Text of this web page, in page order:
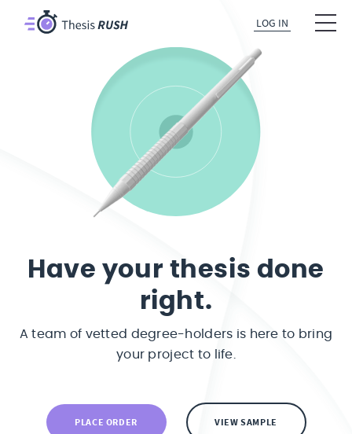
LOG IN
Have your thesis done
right.
A team of vetted degree-holders is here to bring
your project to life.
PLACE ORDER VIEW SAMPLE